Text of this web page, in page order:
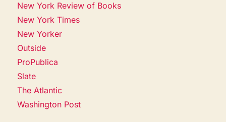
New York Review of Books
New York Times
New Yorker
Outside
ProPublica
Slate
The Atlantic
Washington Post